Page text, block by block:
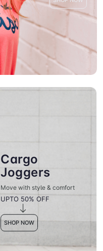
Cargo
Joggers
Move with style & comfort
UPTO 50% OFF
SHOP NOW